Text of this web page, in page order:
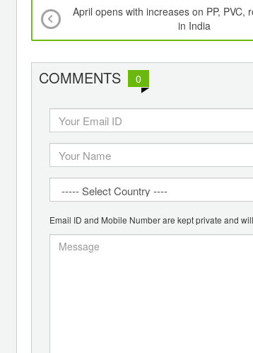
April opens with increases on PP, PVC,
in India
COMMENTS 0
Email ID and Mobile Number are kept private and